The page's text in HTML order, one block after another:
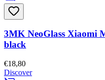
3MK NeoGlass Xiaomi
black
€18,80
Discover